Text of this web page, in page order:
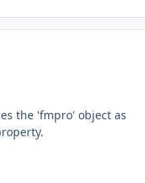
the 'fmpro' object as